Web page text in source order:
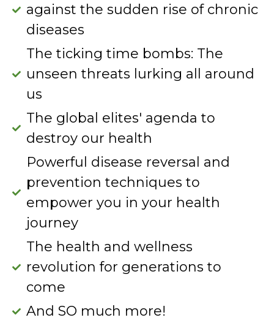
against the sudden rise of chronic
diseases
The ticking time bombs: The
unseen threats lurking all around
us
The global elites' agenda to
destroy our health
Powerful disease reversal and
prevention techniques to
empower you in your health
journey
The health and wellness
revolution for generations to
come
And SO much more!